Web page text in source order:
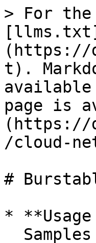
> For the
[llms.txt]
(https://
t).
available
page is
(https://
/cloud-
#
*